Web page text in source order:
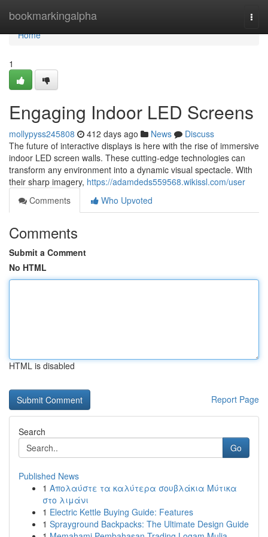
bookmarkingalpha
Home
Home
1
Engaging Indoor LED Screens
mollypyss245808 412 days ago News
Discuss
The future of interactive displays is here with the rise of immersive
indoor LED screen walls. These cutting-edge technologies can
transform any environment into a dynamic visual spectacle. With
their sharp imagery, https://adamdeds559568.wikissl.com/user
Comments
Who Upvoted
Comments
Submit a Comment
No HTML
HTML is disabled
Report Page
Search
Go
Published News
1 Απολαύστε τα καλύτερα σουβλάκια Μύτικα
στο λιμάνι
1 Electric Kettle Buying Guide: Features
1 Sprayground Backpacks: The Ultimate Design Guide